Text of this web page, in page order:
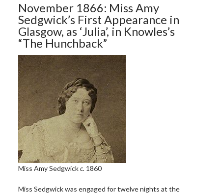
November 1866: Miss Amy
Sedgwick’s First Appearance in
Glasgow, as ‘Julia’, in Knowles’s
“The Hunchback”
Miss Amy Sedgwickc. 1860
Miss Sedgwick was engaged for twelve nights at the